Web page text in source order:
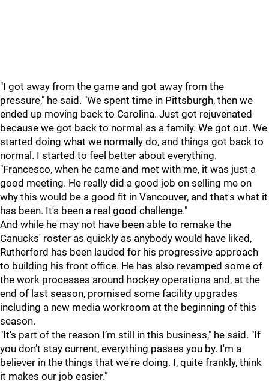
"I got away from the game and got away from the
pressure," he said. "We spent time in Pittsburgh, then we
ended up moving back to Carolina. Just got rejuvenated
because we got back to normal as a family. We got out. We
started doing what we normally do, and things got back to
normal. I started to feel better about everything.
"Francesco, when he came and met with me, it was just a
good meeting. He really did a good job on selling me on
why this would be a good fit in Vancouver, and that's what it
has been. It's been a real good challenge."
And while he may not have been able to remake the
Canucks' roster as quickly as anybody would have liked,
Rutherford has been lauded for his progressive approach
to building his front office. He has also revamped some of
the work processes around hockey operations and, at the
end of last season, promised some facility upgrades
including a new media workroom at the beginning of this
season.
"It's part of the reason I’m still in this business," he said. "If
you don’t stay current, everything passes you by. I'm a
believer in the things that we're doing. I, quite frankly, think
it makes our job easier."